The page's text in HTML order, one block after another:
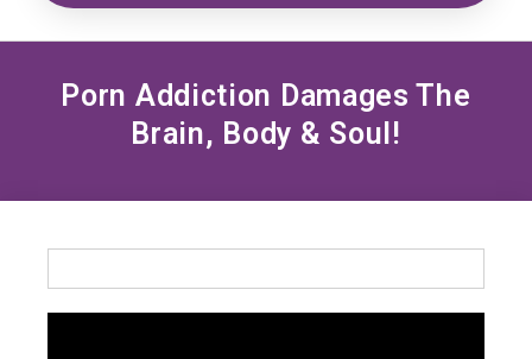
Porn Addiction Damages The
Brain, Body & Soul!